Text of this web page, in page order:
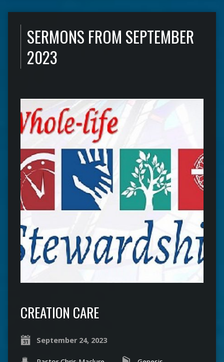
SERMONS FROM SEPTEMBER
2023
CREATION CARE
September 24, 2023